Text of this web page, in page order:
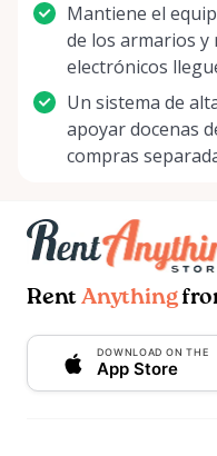
Mantiene el
de los armarios y
electrónicos
Un sistema de
apoyar docenas
compras
Rent Anything
DOWNLOAD ON THE
App Store